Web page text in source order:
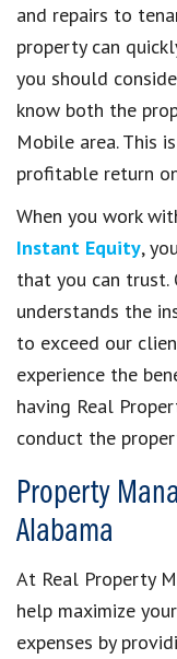
and repairs to
property can
you should
know both the
Mobile area. This
profitable return
When you work
Instant Equity,
that you can trust.
understands the
to exceed our
experience the
having Real
conduct the
Property
Alabama
At Real Property
help maximize
expenses by